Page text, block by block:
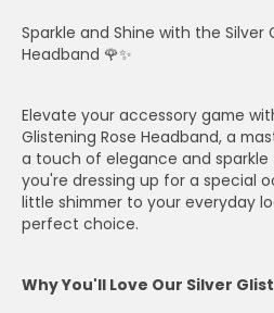
Sparkle and Shine with the Silver
Headband 🌹✨
Elevate your accessory game
Glistening Rose Headband, a
a touch of elegance and
you're dressing up for a special
little shimmer to your everyday
perfect choice.
Why You'll Love Our Silver